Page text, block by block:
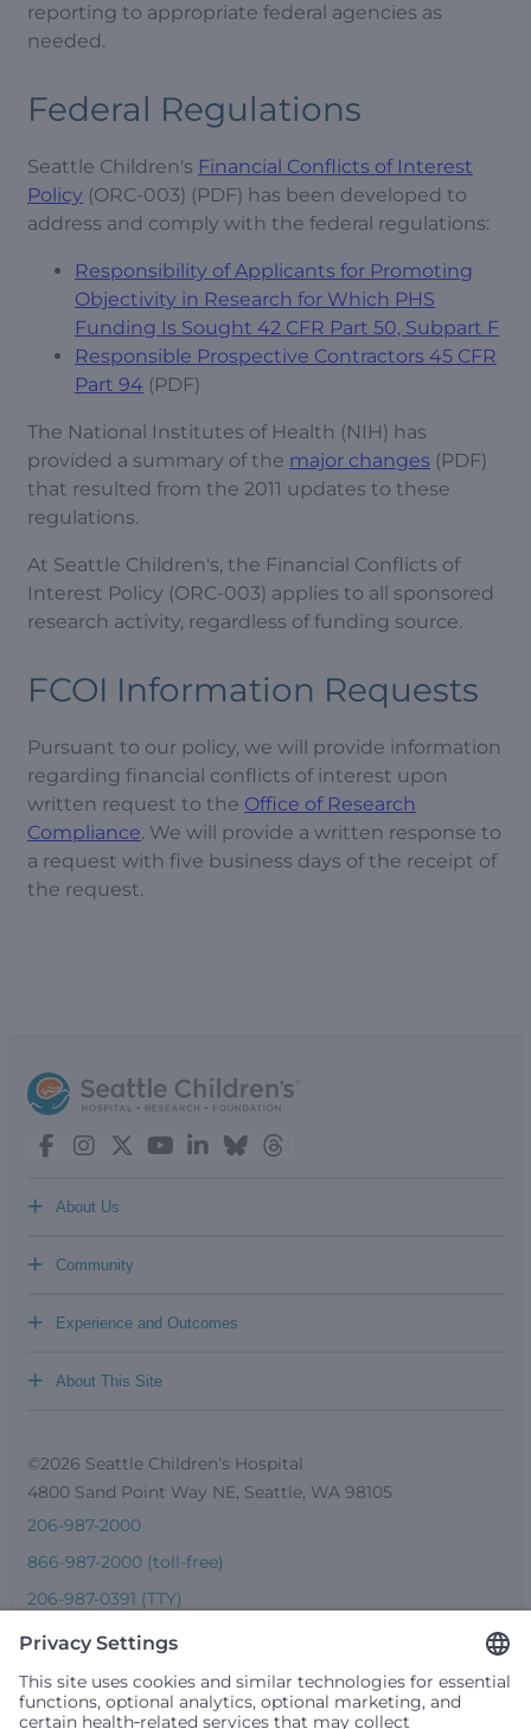
reporting to appropriate federal agencies as
needed.
Federal Regulations
Seattle Children's Financial Conflicts of Interest
Policy (ORC-003) (PDF) has been developed to
address and comply with the federal regulations:
Responsibility of Applicants for Promoting
Objectivity in Research for Which PHS
Funding Is Sought 42 CFR Part 50, Subpart F
Responsible Prospective Contractors 45 CFR
Part 94 (PDF)
The National Institutes of Health (NIH) has
provided a summary of the major changes (PDF)
that resulted from the 2011 updates to these
regulations.
At Seattle Children's, the Financial Conflicts of
Interest Policy (ORC-003) applies to all sponsored
research activity, regardless of funding source.
FCOI Information Requests
Pursuant to our policy, we will provide information
regarding financial conflicts of interest upon
written request to the Office of Research
Compliance. We will provide a written response to
a request with five business days of the receipt of
the request.
About Us
+
Community
+
Experience and Outcomes
+
About This Site
+
©2026 Seattle Children’s Hospital
4800 Sand Point Way NE, Seattle, WA 98105
206-987-2000
866-987-2000 (toll-free)
206-987-0391 (TTY)